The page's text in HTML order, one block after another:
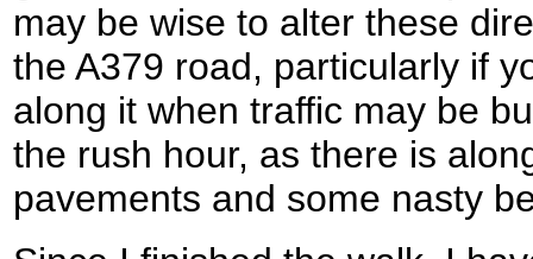
may be wise to alter these
the A379 road, particularly if
along it when traffic may be
the rush hour, as there is
pavements and some nasty